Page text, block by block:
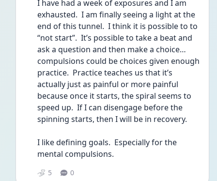
I have had a week of exposures and I am
exhausted.  I am finally seeing a light at the
end of this tunnel.  I think it is possible to to
“not start”.  It’s possible to take a beat and
ask a question and then make a choice…
compulsions could be choices given enough
practice.  Practice teaches us that it’s
actually just as painful or more painful
because once it starts, the spiral seems to
speed up.  If I can disengage before the
spinning starts, then I will be in recovery.
I like defining goals.  Especially for the
mental compulsions.
5 0